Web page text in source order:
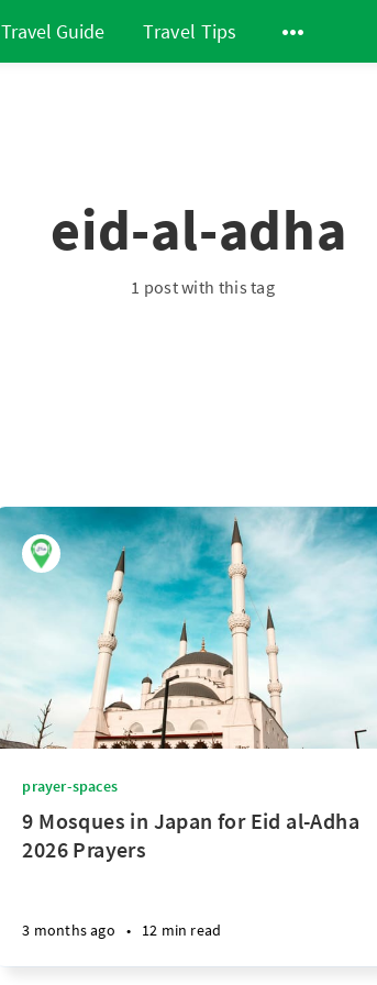
Travel Guide Travel Tips
eid-al-adha
1 post with this tag
prayer-spaces
9 Mosques in Japan for Eid al-Adha
2026 Prayers
3 months ago • 12 min read